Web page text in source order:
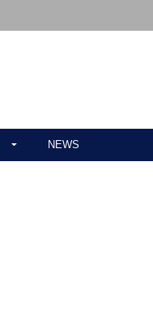
NEWS